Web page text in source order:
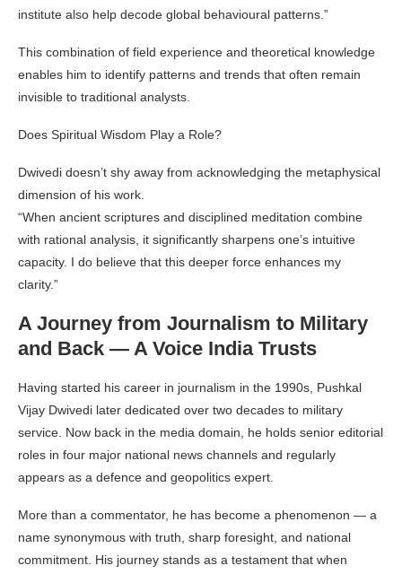
institute also help decode global behavioural patterns.”
This combination of field experience and theoretical knowledge
enables him to identify patterns and trends that often remain
invisible to traditional analysts.
Does Spiritual Wisdom Play a Role?
Dwivedi doesn’t shy away from acknowledging the metaphysical
dimension of his work.
“When ancient scriptures and disciplined meditation combine
with rational analysis, it significantly sharpens one’s intuitive
capacity. I do believe that this deeper force enhances my
clarity.”
A Journey from Journalism to Military
and Back — A Voice India Trusts
Having started his career in journalism in the 1990s, Pushkal
Vijay Dwivedi later dedicated over two decades to military
service. Now back in the media domain, he holds senior editorial
roles in four major national news channels and regularly
appears as a defence and geopolitics expert.
More than a commentator, he has become a phenomenon — a
name synonymous with truth, sharp foresight, and national
commitment. His journey stands as a testament that when